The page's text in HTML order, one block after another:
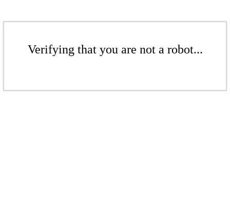
Verifying that you are not a robot...